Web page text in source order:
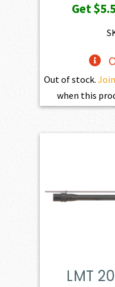
Get
Out of stock.
when this
LMT